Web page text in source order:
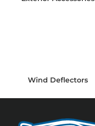
Wind Deflectors